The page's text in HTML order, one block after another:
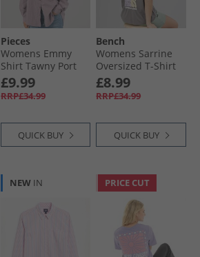
Pieces
Womens Emmy
Shirt Tawny Port
£9.99
RRP£34.99
QUICK BUY
Bench
Womens Sarrine
Oversized T-Shirt
Charcoal
£8.99
RRP£34.99
QUICK BUY
NEW IN PRICE CUT